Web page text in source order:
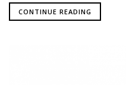
CONTINUE READING